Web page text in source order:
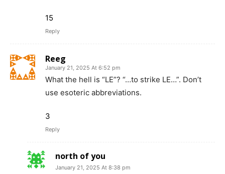
15
Reply
Reeg
January 21, 2025 At 6:52 pm
What the hell is “LE”? “…to strike LE…”. Don’t
use esoteric abbreviations.
3
Reply
north of you
January 21, 2025 At 8:38 pm